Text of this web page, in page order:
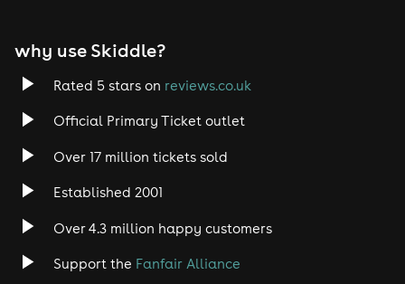
Rock
Heavy Metal
why use Skiddle?
Rated 5 stars on reviews.co.uk
Official Primary Ticket outlet
Over 17 million tickets sold
Established 2001
Over 4.3 million happy customers
Support the Fanfair Alliance